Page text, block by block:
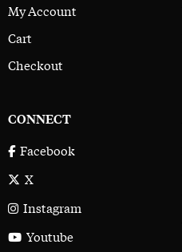
My Account
Cart
Checkout
CONNECT
Facebook
X
Instagram
Youtube